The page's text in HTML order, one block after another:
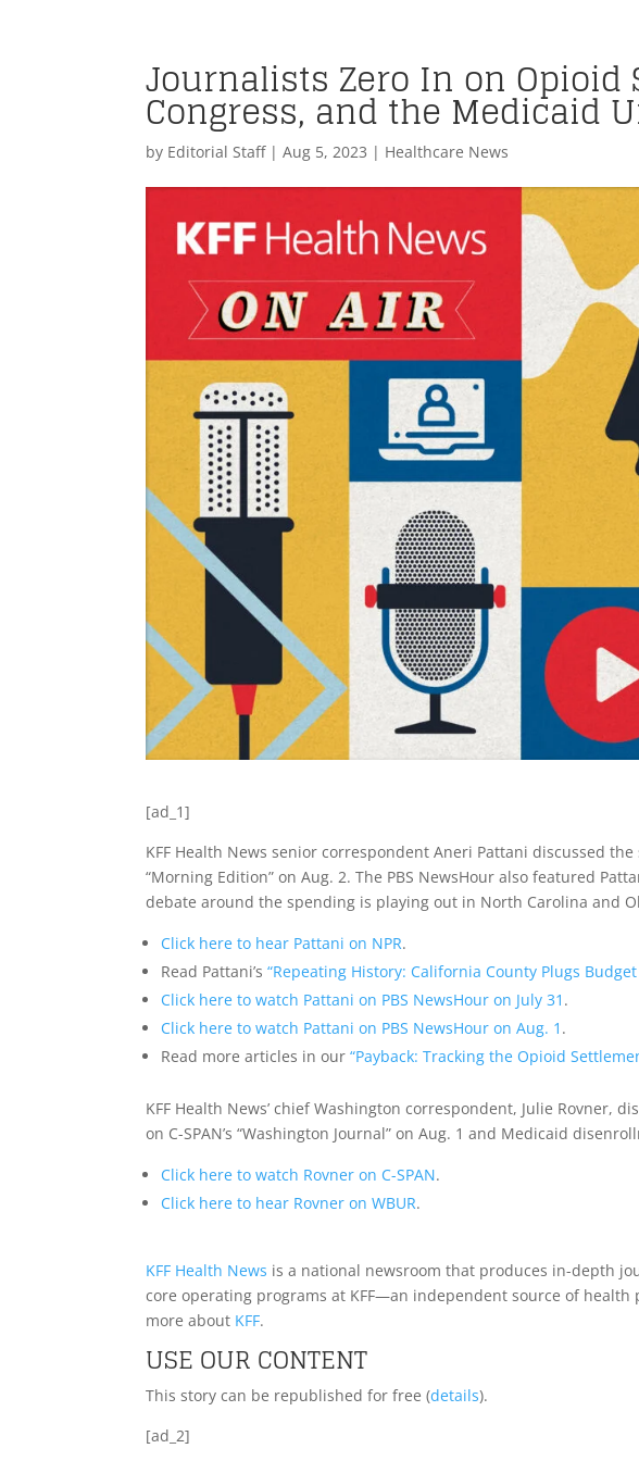
Journalists Zero In on Opioid
Congress, and the Medicaid
by Editorial Staff|Aug 5, 2023 | Healthcare News
[ad_1]
KFF Health News senior correspondent Aneri Pattani discussed
“Morning Edition” on Aug. 2. The PBS NewsHour also featured
debate around the spending is playing out in North Carolina and
Click here to hear Pattani on NPR.
Read Pattani’s“Repeating History: California County Plugs
Click here to watch Pattani on PBS NewsHour on July 31 .
Click here to watch Pattani on PBS NewsHour on Aug. 1 .
Read more articles in our“Payback: Tracking the Opioid
KFF Health News’ chief Washington correspondent, Julie Rovner,
on C-SPAN’s “Washington Journal” on Aug. 1 and Medicaid
Click here to watch Rovner on C-SPAN.
Click here to hear Rovner on WBUR.
KFF Health News is a national newsroom that produces in-depth
core operating programs at KFF—an independent source of
more about KFF.
USE OUR CONTENT
This story can be republished for free (details).
[ad_2]